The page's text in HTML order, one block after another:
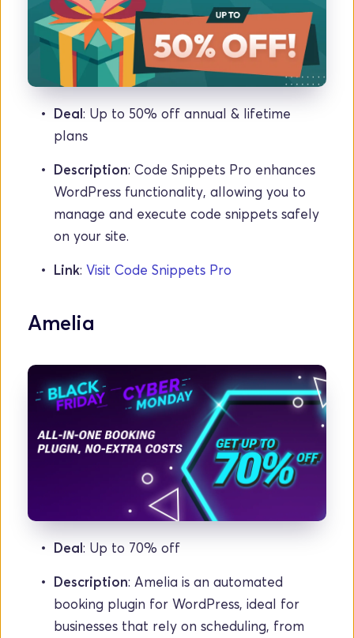
Deal: Up to 50% off annual & lifetime
plans
Description: Code Snippets Pro enhances
WordPress functionality, allowing you to
manage and execute code snippets safely
on your site.
Link: Visit Code Snippets Pro
Amelia
Deal: Up to 70% off
Description: Amelia is an automated
booking plugin for WordPress, ideal for
businesses that rely on scheduling, from